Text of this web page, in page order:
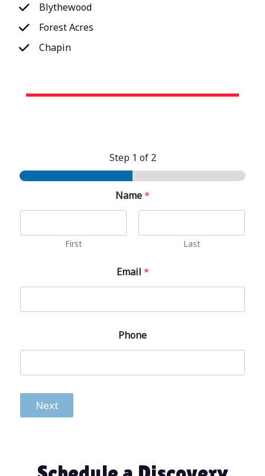
Blythewood
Forest Acres
Chapin
Step 1 of 2
Name*
First Last
Email *
Phone
Next